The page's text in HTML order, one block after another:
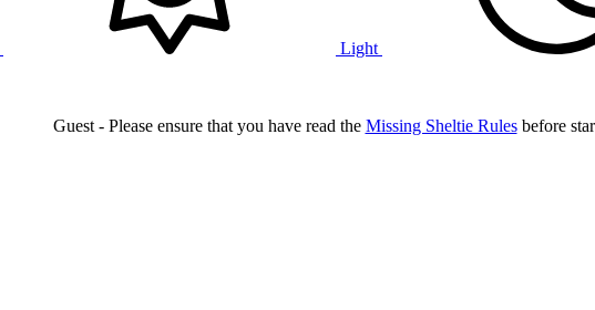
Light
Guest - Please ensure that you have read the Missing Sheltie Rulesbefore